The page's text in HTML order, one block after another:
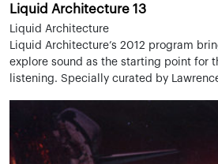
Liquid Architecture 13
Liquid Architecture
Liquid Architecture’s 2012 program
explore sound as the starting point for
listening. Specially curated by